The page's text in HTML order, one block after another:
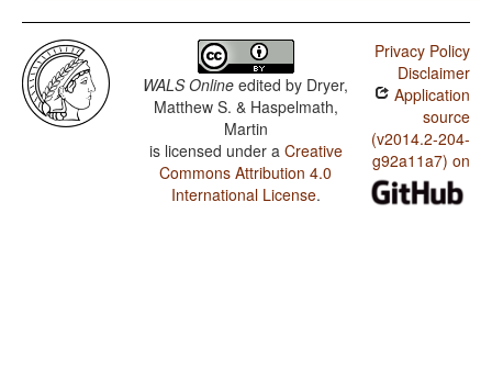
WALS Online edited by Dryer,
Matthew S. & Haspelmath,
Martin
is licensed under a Creative
Commons Attribution 4.0
International License.
Privacy Policy
Disclaimer
Application
source
(v2014.2-204-
g92a11a7) on